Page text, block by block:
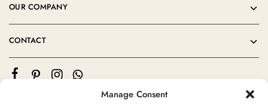
Manage Consent
OUR COMPANY
CONTACT